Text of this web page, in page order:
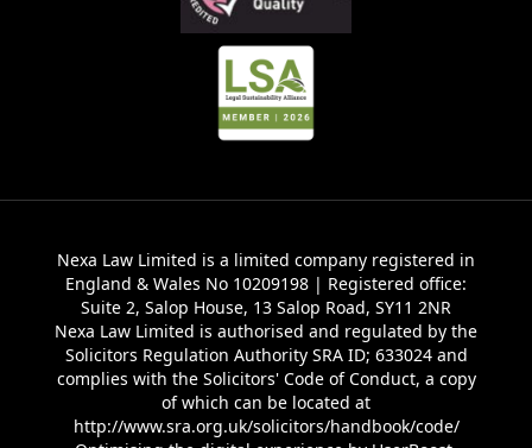
Nexa Law Limited is a limited company registered in
England & Wales No 10209198 | Registered office:
Suite 2, Salop House, 13 Salop Road, SY11 2NR
Nexa Law Limited is authorised and regulated by the
Solicitors Regulation Authority SRA ID; 633024 and
complies with the Solicitors' Code of Conduct, a copy
of which can be located at
http://www.sra.org.uk/solicitors/handbook/code/